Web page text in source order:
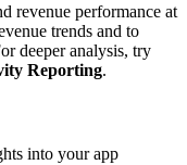
revenue performance at
trends and to
deeper analysis, try
Reporting.
into your app